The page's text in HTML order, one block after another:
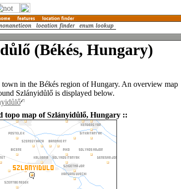
(Békés, Hungary)
town in the Békés region of Hungary. An overview map
Szlányidůlő is displayed below.
topo map of Szlányidůlő, Hungary ::